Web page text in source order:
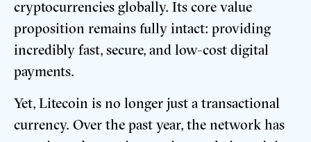
cryptocurrencies globally. Its core value
proposition remains fully intact: providing
incredibly fast, secure, and low-cost digital
payments.
Yet, Litecoin is no longer just a transactional
currency. Over the past year, the network has